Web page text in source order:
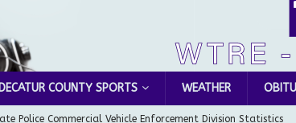
DECATUR COUNTY SPORTS WEATHER
Police Commercial Vehicle Enforcement Division Statistics